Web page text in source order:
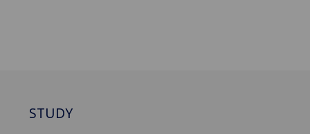
STUDY